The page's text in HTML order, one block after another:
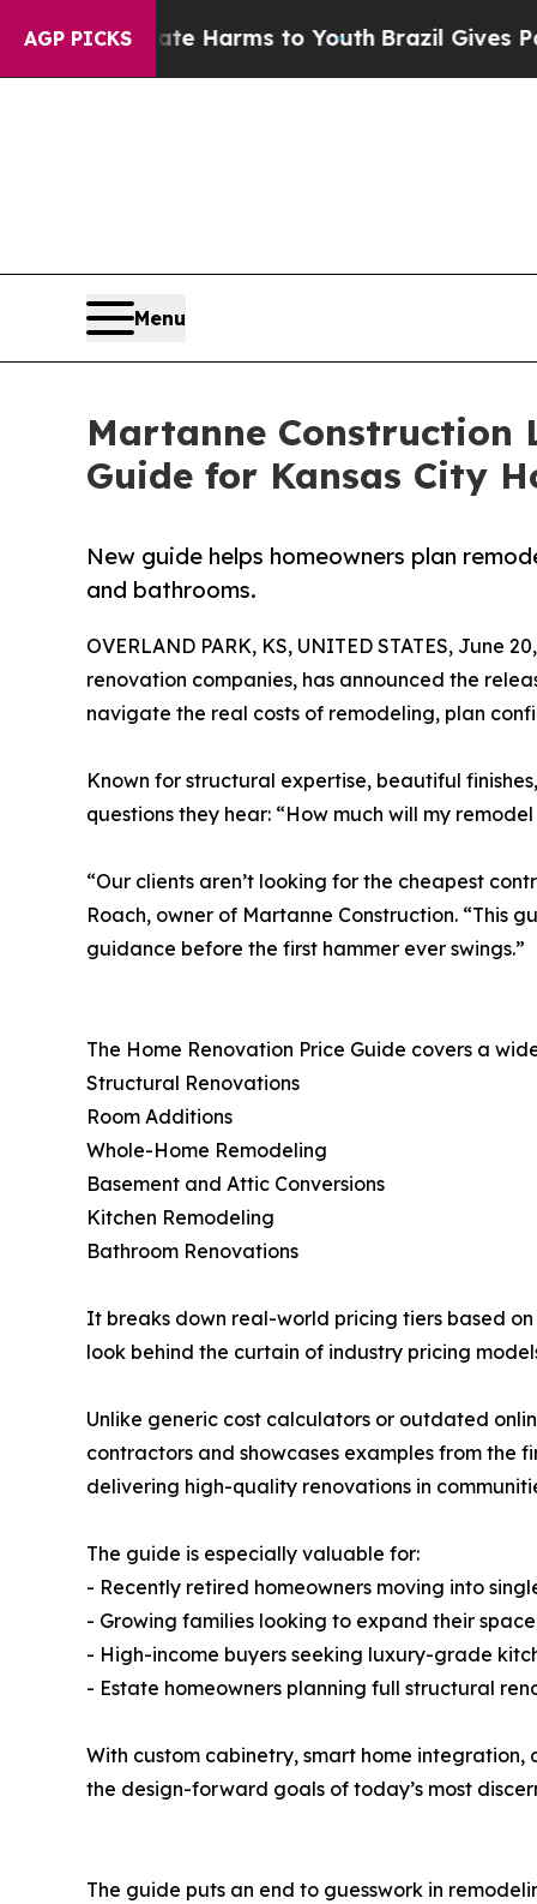
AGP PICKS
Abate Harms to YouthBrazil Gives Parents
Menu
Martanne Construction
Guide for Kansas City
New guide helps homeowners plan
and bathrooms.
OVERLAND PARK, KS, UNITED STATES, June
renovation companies, has announced the
navigate the real costs of remodeling, plan
Known for structural expertise, beautiful
questions they hear: “How much will my remodel
“Our clients aren’t looking for the cheapest
Roach, owner of Martanne Construction. “This
guidance before the first hammer ever swings.”
The Home Renovation Price Guide covers a
Structural Renovations
Room Additions
Whole-Home Remodeling
Basement and Attic Conversions
Kitchen Remodeling
Bathroom Renovations
It breaks down real-world pricing tiers based
look behind the curtain of industry pricing
Unlike generic cost calculators or outdated
contractors and showcases examples from the
delivering high-quality renovations in
The guide is especially valuable for:
- Recently retired homeowners moving into
- Growing families looking to expand their
- High-income buyers seeking luxury-grade
- Estate homeowners planning full structural
With custom cabinetry, smart home
the design-forward goals of today’s most
The guide puts an end to guesswork in